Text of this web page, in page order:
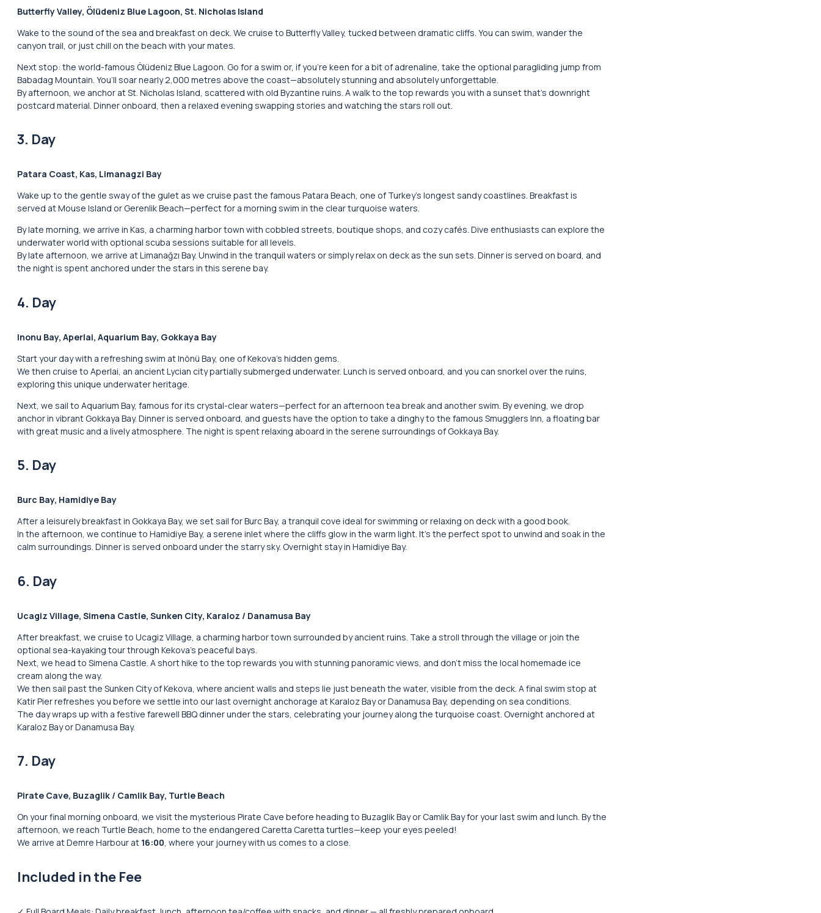
Butterfly Valley, Ölüdeniz Blue Lagoon, St. Nicholas Island
Wake to the sound of the sea and breakfast on deck. We cruise to Butterfly Valley, tucked between dramatic cliffs. You can swim, wander the
canyon trail, or just chill on the beach with your mates.
Next stop: the world-famous Ölüdeniz Blue Lagoon. Go for a swim or, if you’re keen for a bit of adrenaline, take the optional paragliding jump from
Babadag Mountain. You’ll soar nearly 2,000 metres above the coast—absolutely stunning and absolutely unforgettable.
By afternoon, we anchor at St. Nicholas Island, scattered with old Byzantine ruins. A walk to the top rewards you with a sunset that’s downright
postcard material. Dinner onboard, then a relaxed evening swapping stories and watching the stars roll out.
3. Day
Patara Coast, Kas, Limanagzi Bay
Wake up to the gentle sway of the gulet as we cruise past the famous Patara Beach, one of Turkey’s longest sandy coastlines. Breakfast is
served at Mouse Island or Gerenlik Beach—perfect for a morning swim in the clear turquoise waters.
By late morning, we arrive in Kas, a charming harbor town with cobbled streets, boutique shops, and cozy cafés. Dive enthusiasts can explore the
underwater world with optional scuba sessions suitable for all levels.
By late afternoon, we arrive at Limanağzı Bay. Unwind in the tranquil waters or simply relax on deck as the sun sets. Dinner is served on board, and
the night is spent anchored under the stars in this serene bay.
4. Day
Inonu Bay, Aperlai, Aquarium Bay, Gokkaya Bay
Start your day with a refreshing swim at Inönü Bay, one of Kekova’s hidden gems.
We then cruise to Aperlai, an ancient Lycian city partially submerged underwater. Lunch is served onboard, and you can snorkel over the ruins,
exploring this unique underwater heritage.
Next, we sail to Aquarium Bay, famous for its crystal-clear waters—perfect for an afternoon tea break and another swim. By evening, we drop
anchor in vibrant Gokkaya Bay. Dinner is served onboard, and guests have the option to take a dinghy to the famous Smugglers Inn, a floating bar
with great music and a lively atmosphere. The night is spent relaxing aboard in the serene surroundings of Gokkaya Bay.
5. Day
Burc Bay, Hamidiye Bay
After a leisurely breakfast in Gokkaya Bay, we set sail for Burc Bay, a tranquil cove ideal for swimming or relaxing on deck with a good book.
In the afternoon, we continue to Hamidiye Bay, a serene inlet where the cliffs glow in the warm light. It’s the perfect spot to unwind and soak in the
calm surroundings. Dinner is served onboard under the starry sky. Overnight stay in Hamidiye Bay.
6. Day
Ucagiz Village, Simena Castle, Sunken City, Karaloz / Danamusa Bay
After breakfast, we cruise to Ucagiz Village, a charming harbor town surrounded by ancient ruins. Take a stroll through the village or join the
optional sea-kayaking tour through Kekova’s peaceful bays.
Next, we head to Simena Castle. A short hike to the top rewards you with stunning panoramic views, and don’t miss the local homemade ice
cream along the way.
We then sail past the Sunken City of Kekova, where ancient walls and steps lie just beneath the water, visible from the deck. A final swim stop at
Katir Pier refreshes you before we settle into our last overnight anchorage at Karaloz Bay or Danamusa Bay, depending on sea conditions.
The day wraps up with a festive farewell BBQ dinner under the stars, celebrating your journey along the turquoise coast. Overnight anchored at
Karaloz Bay or Danamusa Bay.
7. Day
Pirate Cave, Buzaglik / Camlik Bay, Turtle Beach
On your final morning onboard, we visit the mysterious Pirate Cave before heading to Buzaglik Bay or Camlik Bay for your last swim and lunch. By the
afternoon, we reach Turtle Beach, home to the endangered Caretta Caretta turtles—keep your eyes peeled!
We arrive at Demre Harbour at 16:00, where your journey with us comes to a close.
Included in the Fee